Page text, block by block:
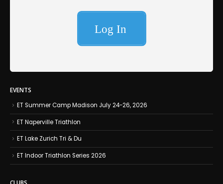
EVENTS
ET Summer Camp Madison July 24-26, 2026
ET Naperville Triathlon
ET Lake Zurich Tri & Du
ET Indoor Triathlon Series 2026